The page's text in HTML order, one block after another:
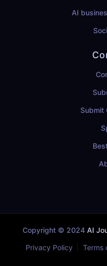
AI
Submit
Copyright © 2024 AI
Privacy Policy Terms